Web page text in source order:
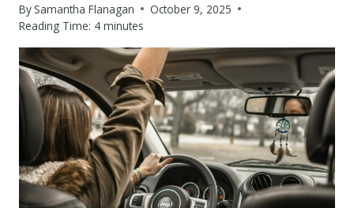
BySamantha Flanagan
October 9, 2025
Reading Time: 4 minutes